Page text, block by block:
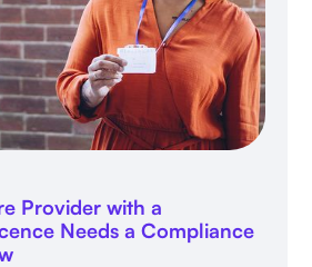
Provider with a
Needs a Compliance